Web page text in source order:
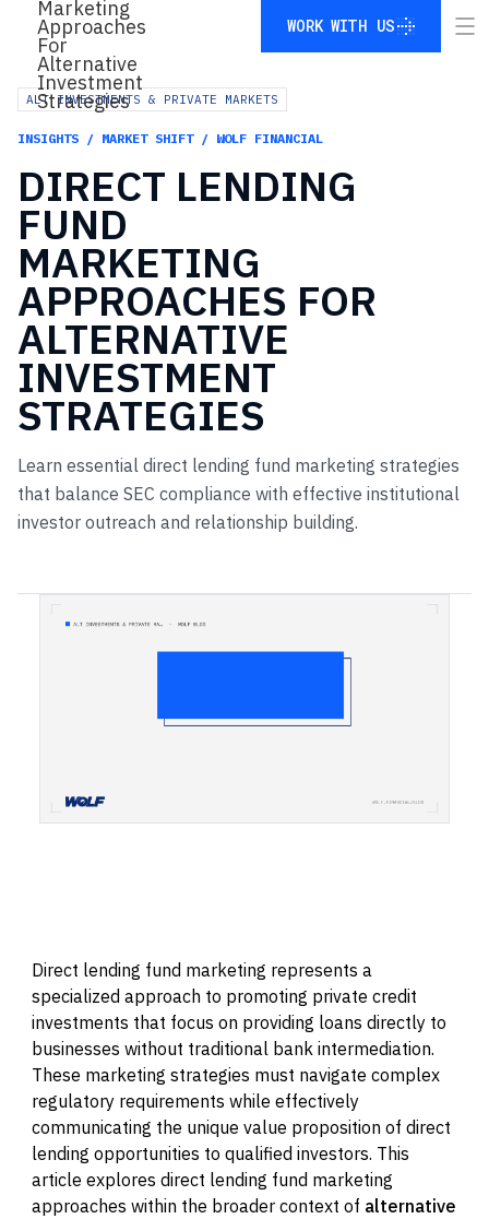
WORK WITH US
ALT INVESTMENTS & PRIVATE MARKETS
INSIGHTS / MARKET SHIFT / WOLF FINANCIAL
DIRECT LENDING
FUND
MARKETING
APPROACHES FOR
ALTERNATIVE
INVESTMENT
STRATEGIES
Learn essential direct lending fund marketing strategies
that balance SEC compliance with effective institutional
investor outreach and relationship building.
Direct lending fund marketing represents a
specialized approach to promoting private credit
investments that focus on providing loans directly to
businesses without traditional bank intermediation.
These marketing strategies must navigate complex
regulatory requirements while effectively
communicating the unique value proposition of direct
lending opportunities to qualified investors. This
article explores direct lending fund marketing
approaches within the broader context of alternative